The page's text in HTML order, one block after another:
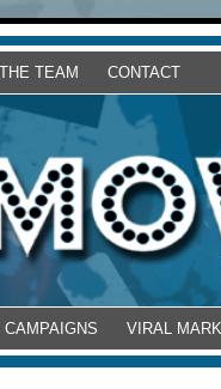
TEAM CONTACT
CAMPAIGNS VIRAL